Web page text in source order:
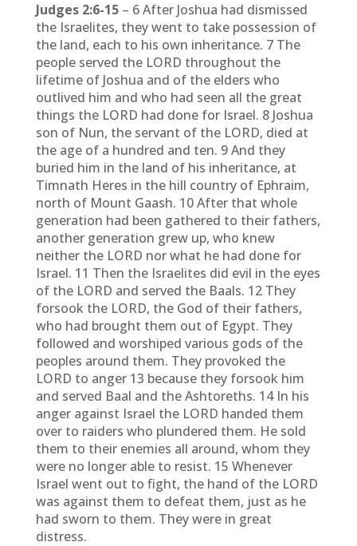
Judges 2:6-15– 6 After Joshua had dismissed
the Israelites, they went to take possession of
the land, each to his own inheritance. 7 The
people served the LORD throughout the
lifetime of Joshua and of the elders who
outlived him and who had seen all the great
things the LORD had done for Israel. 8 Joshua
son of Nun, the servant of the LORD, died at
the age of a hundred and ten. 9 And they
buried him in the land of his inheritance, at
Timnath Heres in the hill country of Ephraim,
north of Mount Gaash. 10 After that whole
generation had been gathered to their fathers,
another generation grew up, who knew
neither the LORD nor what he had done for
Israel. 11 Then the Israelites did evil in the eyes
of the LORD and served the Baals. 12 They
forsook the LORD, the God of their fathers,
who had brought them out of Egypt. They
followed and worshiped various gods of the
peoples around them. They provoked the
LORD to anger 13 because they forsook him
and served Baal and the Ashtoreths. 14 In his
anger against Israel the LORD handed them
over to raiders who plundered them. He sold
them to their enemies all around, whom they
were no longer able to resist. 15 Whenever
Israel went out to fight, the hand of the LORD
was against them to defeat them, just as he
had sworn to them. They were in great
distress.